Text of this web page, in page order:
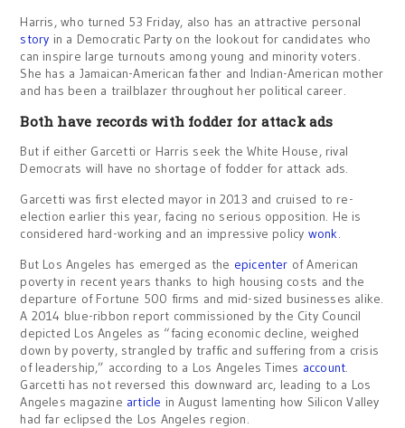
Harris, who turned 53 Friday, also has an attractive personal
story in a Democratic Party on the lookout for candidates who
can inspire large turnouts among young and minority voters.
She has a Jamaican-American father and Indian-American mother
and has been a trailblazer throughout her political career.
Both have records with fodder for attack ads
But if either Garcetti or Harris seek the White House, rival
Democrats will have no shortage of fodder for attack ads.
Garcetti was first elected mayor in 2013 and cruised to re-
election earlier this year, facing no serious opposition. He is
considered hard-working and an impressive policy wonk.
But Los Angeles has emerged as the epicenter of American
poverty in recent years thanks to high housing costs and the
departure of Fortune 500 firms and mid-sized businesses alike.
A 2014 blue-ribbon report commissioned by the City Council
depicted Los Angeles as “facing economic decline, weighed
down by poverty, strangled by traffic and suffering from a crisis
of leadership,” according to a Los Angeles Times account.
Garcetti has not reversed this downward arc, leading to a Los
Angeles magazine article in August lamenting how Silicon Valley
had far eclipsed the Los Angeles region.